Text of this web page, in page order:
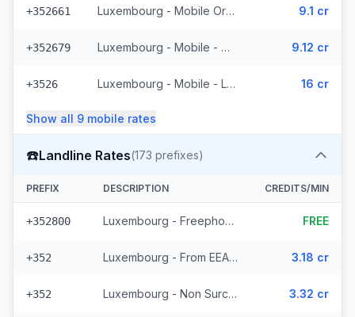
+352661 Luxembourg - Mobile Orange - Non Surcharged (15 prefixes) 9.1 cr
+352679 Luxembourg - Mobile - Non Surcharged (11 prefixes) 9.12 cr
+3526 Luxembourg - Mobile - Local 16 cr
Show all 9 mobile rates
☎️Landline Rates(173 prefixes)
PREFIX DESCRIPTION CREDITS/MIN
+352800 Luxembourg - Freephone - Local FREE
+352 Luxembourg - From EEA (44 prefixes) 3.18 cr
+352 Luxembourg - Non Surcharged (44 prefixes) 3.32 cr